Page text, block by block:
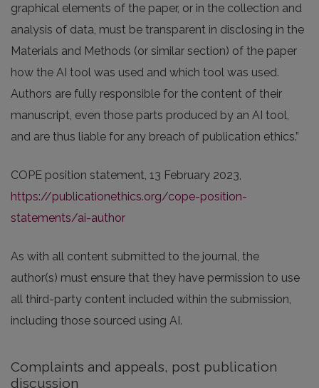
graphical elements of the paper, or in the collection and
analysis of data, must be transparent in disclosing in the
Materials and Methods (or similar section) of the paper
how the AI tool was used and which tool was used.
Authors are fully responsible for the content of their
manuscript, even those parts produced by an AI tool,
and are thus liable for any breach of publication ethics.”
COPE position statement, 13 February 2023,
https://publicationethics.org/cope-position-
statements/ai-author
As with all content submitted to the journal, the
author(s) must ensure that they have permission to use
all third-party content included within the submission,
including those sourced using AI.
Complaints and appeals, post publication
discussion